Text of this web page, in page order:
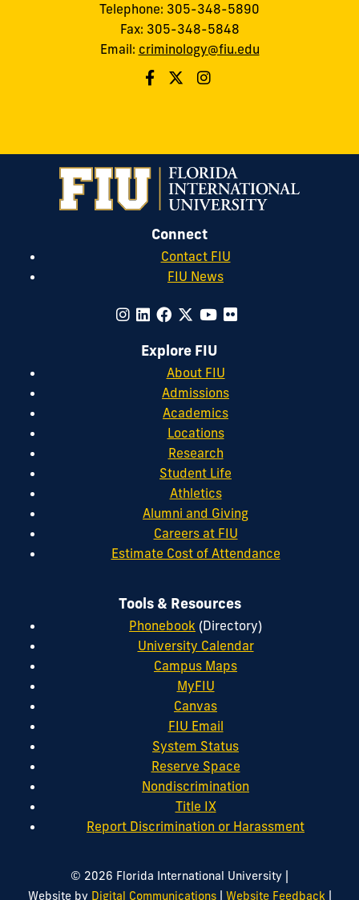
Telephone: 305-348-5890
Fax: 305-348-5848
Email: criminology@fiu.edu
Connect
Contact FIU
FIU News
Explore FIU
About FIU
Admissions
Academics
Locations
Research
Student Life
Athletics
Alumni and Giving
Careers at FIU
Estimate Cost of Attendance
Tools & Resources
Phonebook (Directory)
University Calendar
Campus Maps
MyFIU
Canvas
FIU Email
System Status
Reserve Space
Nondiscrimination
Title IX
Report Discrimination or Harassment
© 2026 Florida International University |
Website by Digital Communications| Website Feedback|